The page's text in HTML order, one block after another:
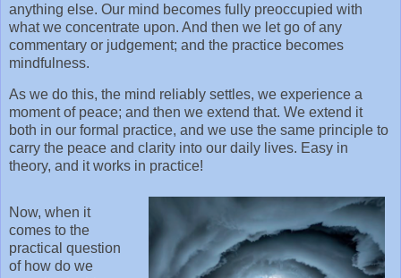
anything else. Our mind becomes fully preoccupied with
what we concentrate upon. And then we let go of any
commentary or judgement; and the practice becomes
mindfulness.
As we do this, the mind reliably settles, we experience a
moment of peace; and then we extend that. We extend it
both in our formal practice, and we use the same principle to
carry the peace and clarity into our daily lives. Easy in
theory, and it works in practice!
Now, when it
comes to the
practical question
of how do we